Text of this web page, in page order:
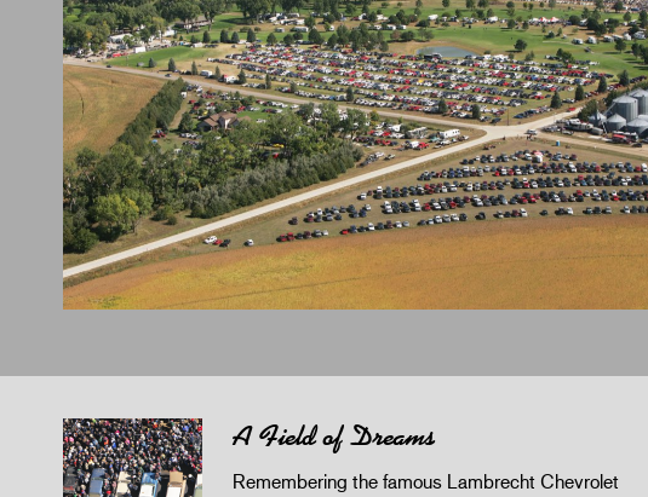
A Field of Dreams
Remembering the famous Lambrecht Chevrolet